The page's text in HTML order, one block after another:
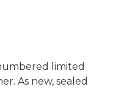
limited
As new, sealed